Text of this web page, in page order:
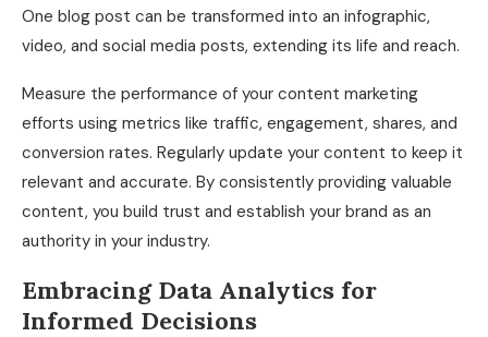
One blog post can be transformed into an infographic,
video, and social media posts, extending its life and reach.
Measure the performance of your content marketing
efforts using metrics like traffic, engagement, shares, and
conversion rates. Regularly update your content to keep it
relevant and accurate. By consistently providing valuable
content, you build trust and establish your brand as an
authority in your industry.
Embracing Data Analytics for
Informed Decisions